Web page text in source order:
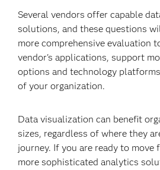
Several vendors offer capable
solutions, and these questions
more comprehensive evaluation
vendor's applications, support
options and technology
of your organization.
Data visualization can benefit
sizes, regardless of where they
journey. If you are ready to move
more sophisticated analytics